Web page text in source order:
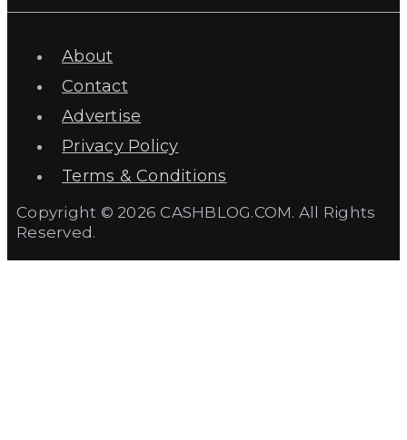
About
Contact
Advertise
Privacy Policy
Terms & Conditions
Copyright © 2026 CASHBLOG.COM. All Rights
Reserved.